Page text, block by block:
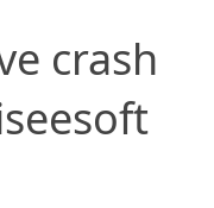
crash